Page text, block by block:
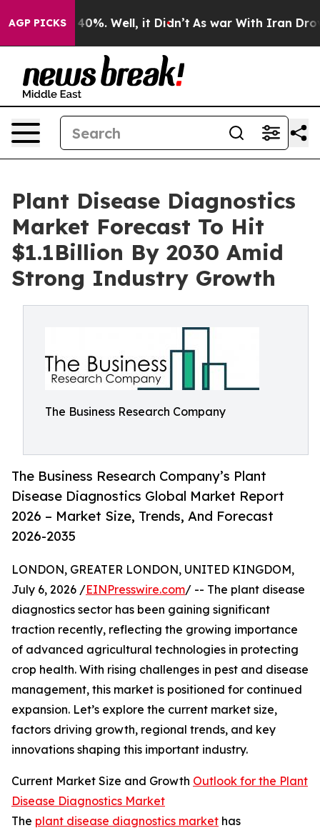
AGP PICKS40%. Well, it Didn’t As war With Iran Drove oil
Plant Disease Diagnostics
Market Forecast To Hit
$1.1Billion By 2030 Amid
Strong Industry Growth
The Business Research Company
The Business Research Company’s Plant
Disease Diagnostics Global Market Report
2026 – Market Size, Trends, And Forecast
2026-2035
LONDON, GREATER LONDON, UNITED KINGDOM,
July 6, 2026 /EINPresswire.com/ -- The plant disease
diagnostics sector has been gaining significant
traction recently, reflecting the growing importance
of advanced agricultural technologies in protecting
crop health. With rising challenges in pest and disease
management, this market is positioned for continued
expansion. Let’s explore the current market size,
factors driving growth, regional trends, and key
innovations shaping this important industry.
Current Market Size and Growth Outlook for the Plant
Disease Diagnostics Market
The plant disease diagnostics market has